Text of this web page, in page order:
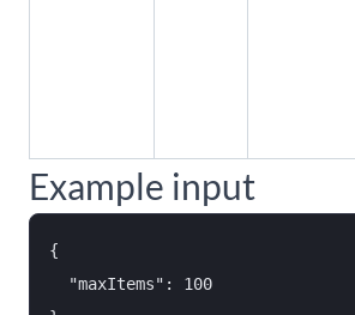
Example input
{
  "maxItems": 100